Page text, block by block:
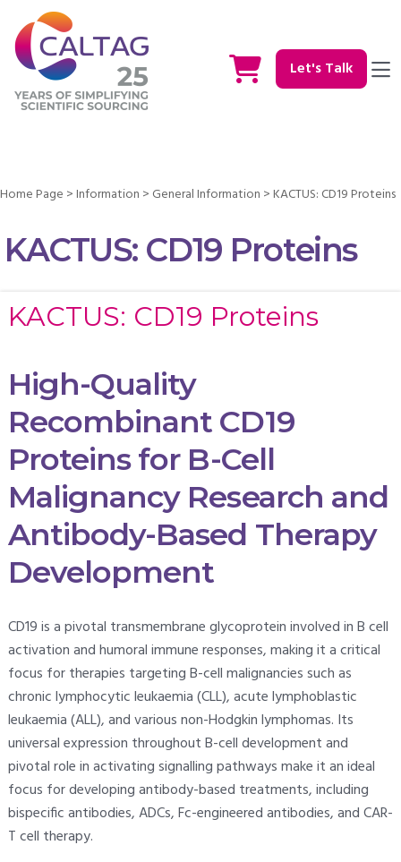
Let's Talk
Home Page >Information > General Information >KACTUS: CD19 Proteins
KACTUS: CD19 Proteins
KACTUS: CD19 Proteins
High-Quality
Recombinant CD19
Proteins for B-Cell
Malignancy Research and
Antibody-Based Therapy
Development
CD19 is a pivotal transmembrane glycoprotein involved in B cell
activation and humoral immune responses, making it a critical
focus for therapies targeting B-cell malignancies such as
chronic lymphocytic leukaemia (CLL), acute lymphoblastic
leukaemia (ALL), and various non-Hodgkin lymphomas. Its
universal expression throughout B-cell development and
pivotal role in activating signalling pathways make it an ideal
focus for developing antibody-based treatments, including
bispecific antibodies, ADCs, Fc-engineered antibodies, and CAR-
T cell therapy.